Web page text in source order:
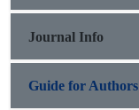
Journal Info
Guide for Authors